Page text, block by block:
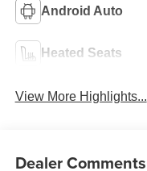
Android Auto
Heated Seats
View More Highlights...
Dealer Comments